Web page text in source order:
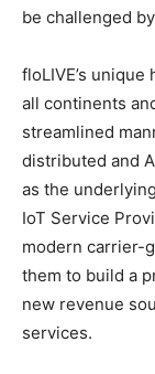
be challenged
floLIVE’s
all continents
streamlined
distributed and
as the
IoT Service
modern carrier-
them to build a
new revenue
services.